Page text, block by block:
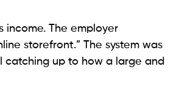
income. The employer
storefront.” The system was
catching up to how a large and